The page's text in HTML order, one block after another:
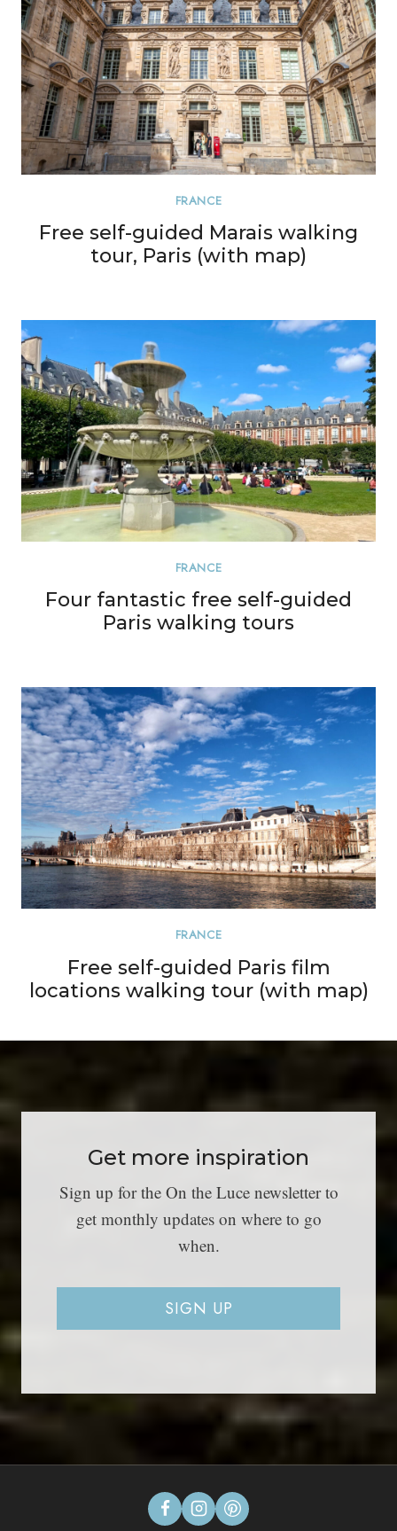
FRANCE
Free self-guided Marais walking
tour, Paris (with map)
FRANCE
Four fantastic free self-guided
Paris walking tours
FRANCE
Free self-guided Paris film
locations walking tour (with map)
Get more inspiration
Sign up for the On the Luce newsletter to
get monthly updates on where to go
when.
SIGN UP